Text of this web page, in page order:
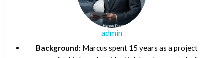
admin
Background: Marcus spent 15 years as a project